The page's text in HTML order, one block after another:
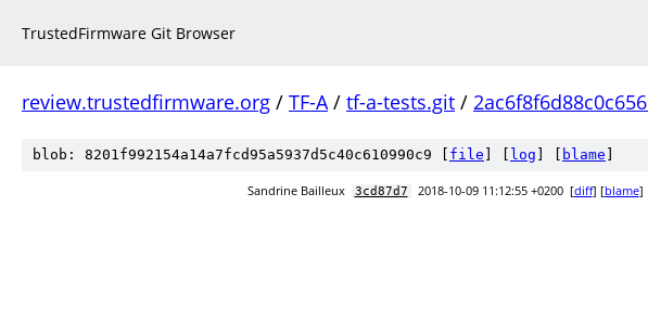
TrustedFirmware Git Browser
review.trustedfirmware.org / TF-A/ tf-a-tests.git /
blob: 8201f992154a14a7fcd95a5937d5c40c610990c9 [ file log blame
Sandrine Bailleux 3cd87d7 2018-10-09 11:12:55 +0200 [diff] [blame]